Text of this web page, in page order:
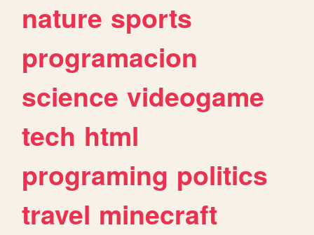
nature sports
programacion
science videogame
tech html
programing politics
travel minecraft